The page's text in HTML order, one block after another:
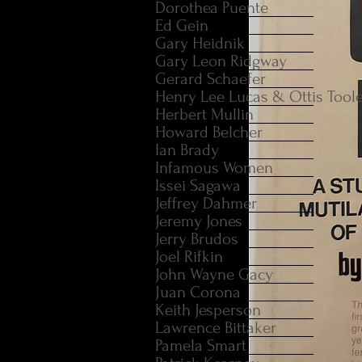
Dorothea Puente
Ed Gein
Gary Heidnik
Gary Leon Ridgway
Gerard Schaefer
Henry Lee Lucas & Ottis
Herbert Mullin
Howard Belcher
Ian Brady
Infamous Women
Issei Sagawa
Jeffrey Dahmer
Jeremy Jones
Jerry Brudos
Joel Rifkin
John Wayne Gacy
Juan Corona
Keith Jesperson
Lawrence Bittaker
Pamela Smart